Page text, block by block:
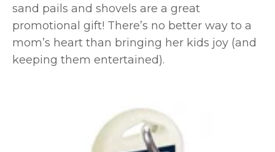
sand pails and shovels are a great
promotional gift! There’s no better way to a
mom’s heart than bringing her kids joy (and
keeping them entertained).